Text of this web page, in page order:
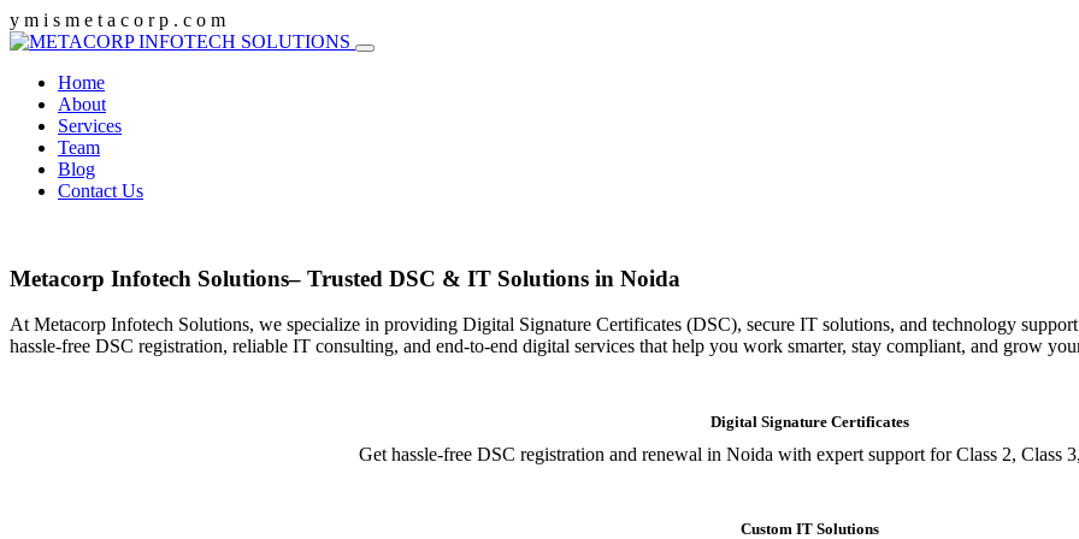
y m i s m e t a c o r p . c o m
Home
About
Services
Team
Blog
Contact Us
Metacorp Infotech Solutions– Trusted DSC & IT Solutions in Noida
At Metacorp Infotech Solutions, we specialize in providing Digital Signature Certificates (DSC), secure IT solutions, and technology
hassle-free DSC registration, reliable IT consulting, and end-to-end digital services that help you work smarter, stay compliant, and grow
Digital Signature Certificates
Get hassle-free DSC registration and renewal in Noida with expert support for Class 2, Class
Custom IT Solutions